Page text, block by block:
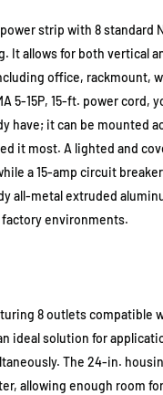
strip with 8 standard
It allows for both vertical
office, rackmount,
5-15P, 15-ft. power cord,
have; it can be mounted
it most. A lighted and
a 15-amp circuit
all-metal extruded
environments.
8 outlets compatible
ideal solution for
The 24-in.
allowing enough room